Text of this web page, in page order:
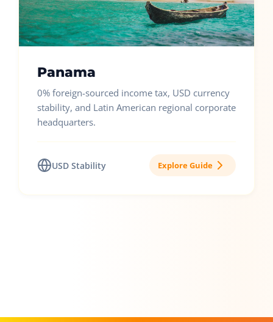
Panama
0% foreign-sourced income tax, USD currency
stability, and Latin American regional corporate
headquarters.
USD Stability Explore Guide